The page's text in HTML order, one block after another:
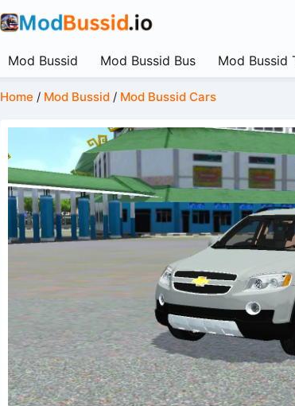
Mod Bussid Mod Bussid Bus Mod Bussid
Home / Mod Bussid/ Mod Bussid Cars